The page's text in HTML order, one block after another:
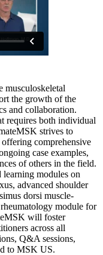
musculoskeletal
the growth of the
and collaboration.
requires both individual
strives to
comprehensive
case examples,
of others in the field.
modules on
advanced shoulder
dorsi muscle-
module for
will foster
across all
Q&A sessions,
to MSK US.